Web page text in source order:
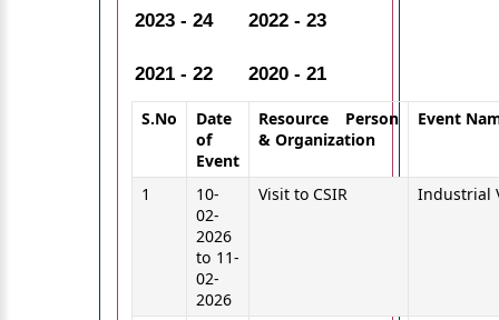
2023 - 24 2022 - 23
2021 - 22 2020 - 21
S.No
Date
of
Event
Resource Person
& Organization
Event
1
10-
02-
2026
to 11-
02-
2026
Visit to CSIR Industrial